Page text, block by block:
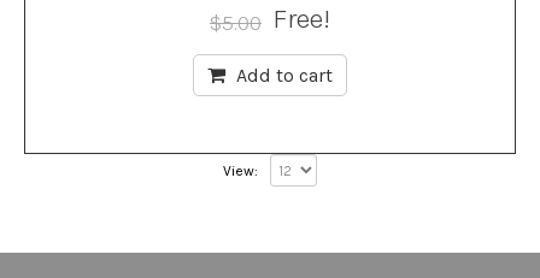
$5.00 Free!
Add to cart
View: